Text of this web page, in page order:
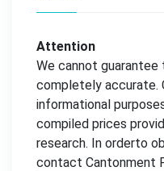
Attention
We cannot
completely accurate.
informational
compiled prices
research. In orderto
contact Cantonment